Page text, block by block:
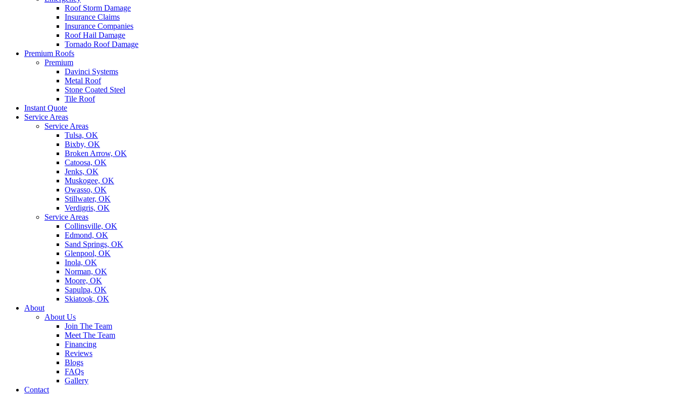
Roof Storm Damage
Insurance Claims
Insurance Companies
Roof Hail Damage
Tornado Roof Damage
Premium Roofs
Premium
Davinci Systems
Metal Roof
Stone Coated Steel
Tile Roof
Instant Quote
Service Areas
Service Areas
Tulsa, OK
Bixby, OK
Broken Arrow, OK
Catoosa, OK
Jenks, OK
Muskogee, OK
Owasso, OK
Stillwater, OK
Verdigris, OK
Service Areas
Collinsville, OK
Edmond, OK
Sand Springs, OK
Glenpool, OK
Inola, OK
Norman, OK
Moore, OK
Sapulpa, OK
Skiatook, OK
About
About Us
Join The Team
Meet The Team
Financing
Reviews
Blogs
FAQs
Gallery
Contact